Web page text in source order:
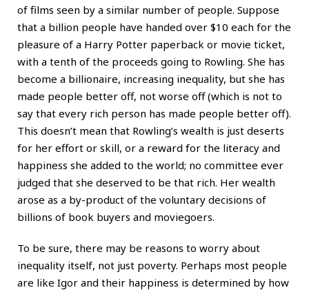
of films seen by a similar number of people. Suppose
that a billion people have handed over $10 each for the
pleasure of a Harry Potter paperback or movie ticket,
with a tenth of the proceeds going to Rowling. She has
become a billionaire, increasing inequality, but she has
made people better off, not worse off (which is not to
say that every rich person has made people better off).
This doesn’t mean that Rowling’s wealth is just deserts
for her effort or skill, or a reward for the literacy and
happiness she added to the world; no committee ever
judged that she deserved to be that rich. Her wealth
arose as a by-product of the voluntary decisions of
billions of book buyers and moviegoers.
To be sure, there may be reasons to worry about
inequality itself, not just poverty. Perhaps most people
are like Igor and their happiness is determined by how